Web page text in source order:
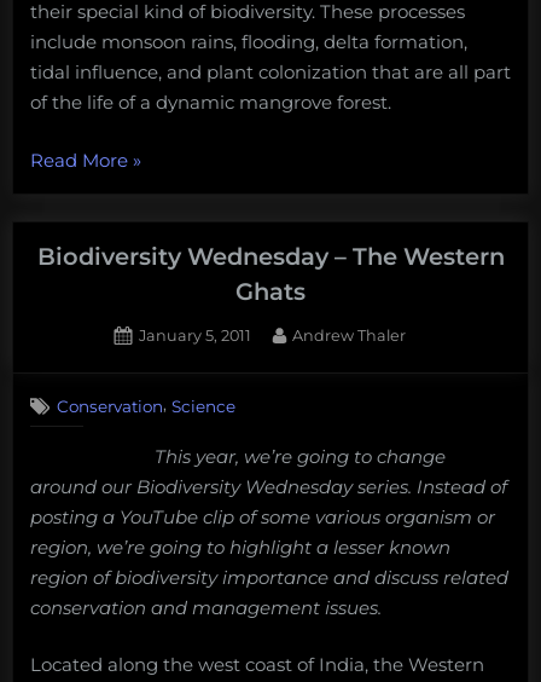
their special kind of biodiversity. These processes
include monsoon rains, flooding, delta formation,
tidal influence, and plant colonization that are all part
of the life of a dynamic mangrove forest.
Read More“Biodiversity
–
The
Sundarbans”
»
Biodiversity Wednesday – The Western
Ghats
Posted
January 5, 2011 By
Andrew Thaler
Conservation, Science
This year, we’re going to change
around our Biodiversity Wednesday series. Instead of
posting a YouTube clip of some various organism or
region, we’re going to highlight a lesser known
region of biodiversity importance and discuss related
conservation and management issues.
Located along the west coast of India, the Western